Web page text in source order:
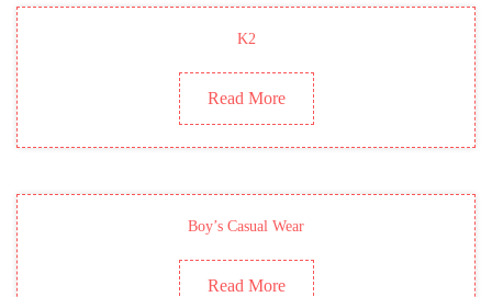
K2
Read More
Boy’s Casual Wear
Read More